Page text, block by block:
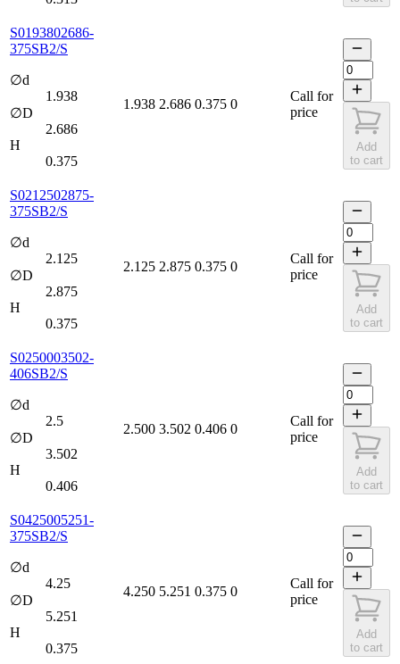
S0193802686-
375SB2/S
∅d
1.938
∅D
2.686
H
0.375
1.938 2.686 0.375 0
Call for
price
Add
to cart
S0212502875-
375SB2/S
∅d
2.125
∅D
2.875
H
0.375
2.125 2.875 0.375 0
Call for
price
Add
to cart
S0250003502-
406SB2/S
∅d
2.5
∅D
3.502
H
0.406
2.500 3.502 0.406 0
Call for
price
Add
to cart
S0425005251-
375SB2/S
∅d
4.25
∅D
5.251
H
0.375
4.250 5.251 0.375 0
Call for
price
Add
to cart